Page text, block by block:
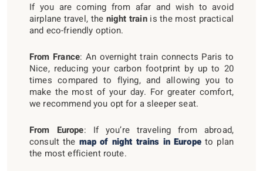
If you are coming from afar and wish to avoid
airplane travel, the night trainis the most practical
and eco-friendly option.
From France: An overnight train connects Paris to
Nice, reducing your carbon footprint by up to 20
times compared to flying, and allowing you to
make the most of your day. For greater comfort,
we recommend you opt for a sleeper seat.
From Europe: If you’re traveling from abroad,
consult the map of night trains in Europeto plan
the most efficient route.